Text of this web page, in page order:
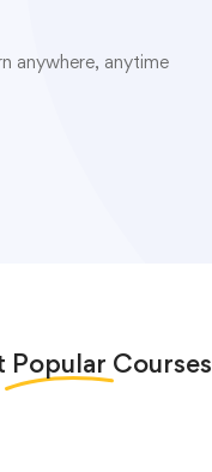
anywhere, anytime
Popular Courses